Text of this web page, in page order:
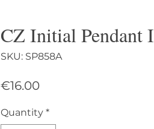
CZ Initial Pendant I
SKU: SP858A
€16.00Price
Quantity *